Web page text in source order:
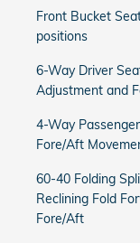
Front Bucket
positions
6-Way Driver
Adjustment and
4-Way
Fore/Aft
60-40 Folding
Reclining Fold
Fore/Aft